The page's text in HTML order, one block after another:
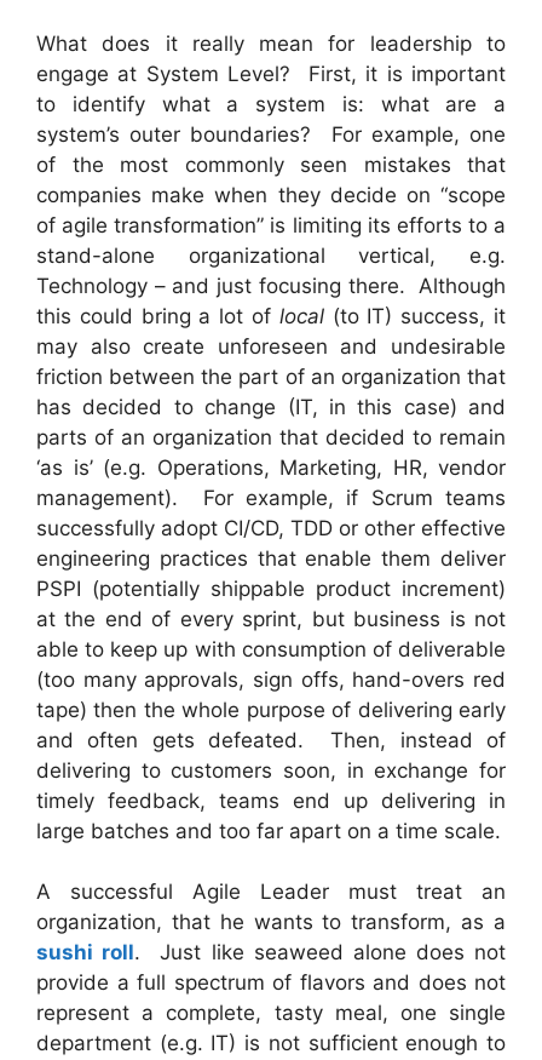
What does it really mean for leadership to
engage at System Level? First, it is important
to identify what a system is: what are a
system’s outer boundaries? For example, one
of the most commonly seen mistakes that
companies make when they decide on “scope
of agile transformation” is limiting its efforts to a
stand-alone organizational vertical, e.g.
Technology – and just focusing there. Although
this could bring a lot of local(to IT) success, it
may also create unforeseen and undesirable
friction between the part of an organization that
has decided to change (IT, in this case) and
parts of an organization that decided to remain
‘as is’ (e.g. Operations, Marketing, HR, vendor
management). For example, if Scrum teams
successfully adopt CI/CD, TDD or other effective
engineering practices that enable them deliver
PSPI (potentially shippable product increment)
at the end of every sprint, but business is not
able to keep up with consumption of deliverable
(too many approvals, sign offs, hand-overs red
tape) then the whole purpose of delivering early
and often gets defeated. Then, instead of
delivering to customers soon, in exchange for
timely feedback, teams end up delivering in
large batches and too far apart on a time scale.
A successful Agile Leader must treat an
organization, that he wants to transform, as a
sushi roll. Just like seaweed alone does not
provide a full spectrum of flavors and does not
represent a complete, tasty meal, one single
department (e.g. IT) is not sufficient enough to